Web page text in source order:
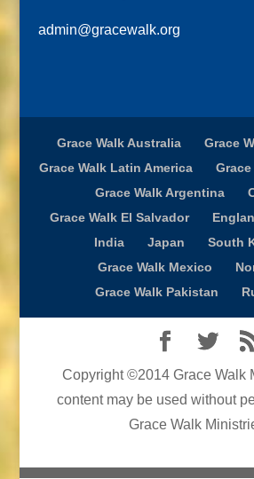
admin@gracewalk.org
Grace Walk Australia
Grace
Grace Walk Latin America
Grace Walk Argentina
Grace Walk El Salvador
India
Japan
South
Grace Walk Mexico
Grace Walk Pakistan
Copyright ©2014 Grace Walk
content may be used without
Grace Walk